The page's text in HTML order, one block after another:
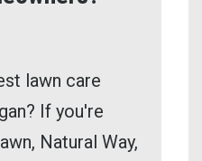
lawn care
If you're
Natural Way,